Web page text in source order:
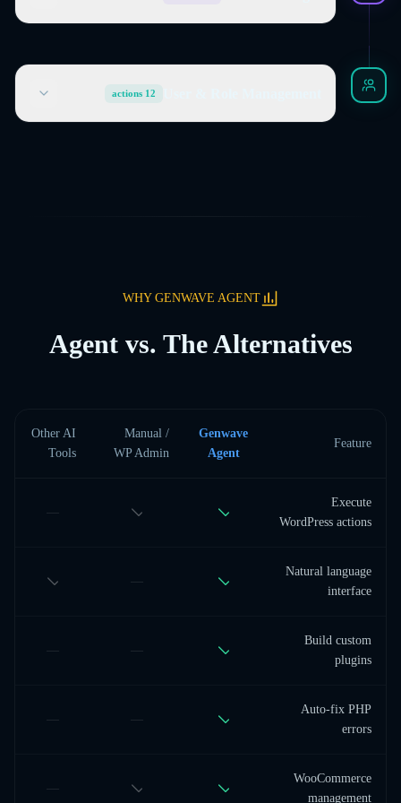
12
WHY GENWAVE AGENT
Agent vs. The Alternatives
Feature
Genwave
Agent
Manual /
WP Admin
Other AI
Tools
Execute
WordPress actions
—
Natural language
interface
—
Build custom
plugins
—
—
Auto-fix PHP
errors
—
—
WooCommerce
management
—